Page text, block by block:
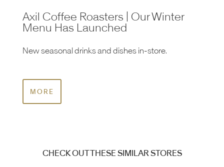
Axil Coffee Roasters | Our Winter
Menu Has Launched
New seasonal drinks and dishes in-store.
MORE
CHECK OUT THESE SIMILAR STORES